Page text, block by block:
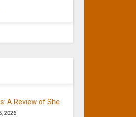
A Review of She
2026